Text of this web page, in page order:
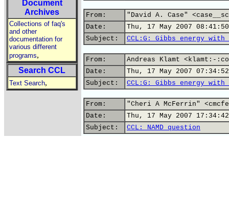
Document
Archives
Collections of faq's
and other
documentation for
various different
programs,
Search CCL
Text Search,
From:
"David A. Case"
Date:
Thu, 17 May 2007
Subject:
CCL:G: Gibbs energy
From:
Andreas Klamt <klamt:-
Date:
Thu, 17 May 2007
Subject:
CCL:G: Gibbs energy
From:
"Cheri A McFerrin"
Date:
Thu, 17 May 2007
Subject:
CCL: NAMD question